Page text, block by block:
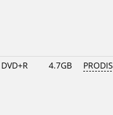
DVD+R 4.7GB